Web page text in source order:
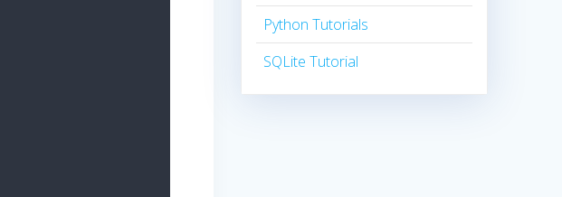
Python Tutorials
SQLite Tutorial